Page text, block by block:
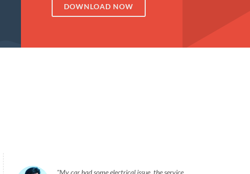
DOWNLOAD NOW
My car had some electrical issue, the service